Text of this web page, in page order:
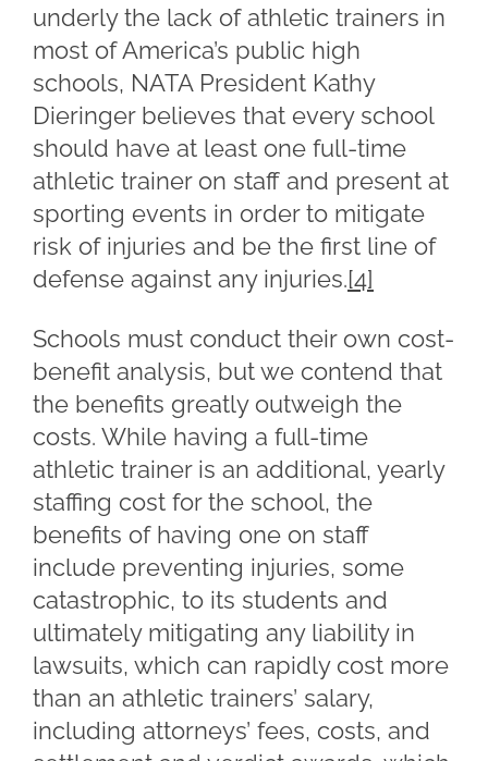
underly the lack of athletic trainers in
most of America’s public high
schools, NATA President Kathy
Dieringer believes that every school
should have at least one full-time
athletic trainer on staff and present at
sporting events in order to mitigate
risk of injuries and be the first line of
defense against any injuries.[4]
Schools must conduct their own cost-
benefit analysis, but we contend that
the benefits greatly outweigh the
costs. While having a full-time
athletic trainer is an additional, yearly
staffing cost for the school, the
benefits of having one on staff
include preventing injuries, some
catastrophic, to its students and
ultimately mitigating any liability in
lawsuits, which can rapidly cost more
than an athletic trainers’ salary,
including attorneys’ fees, costs, and